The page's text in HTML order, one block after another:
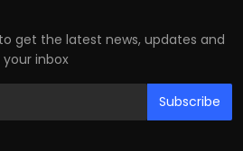
get the latest news, updates and
inbox
Subscribe